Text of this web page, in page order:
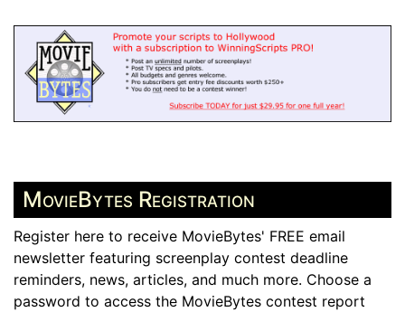
MovieBytes Registration
Register here to receive MovieBytes' FREE email
newsletter featuring screenplay contest deadline
reminders, news, articles, and much more. Choose a
password to access the MovieBytes contest report